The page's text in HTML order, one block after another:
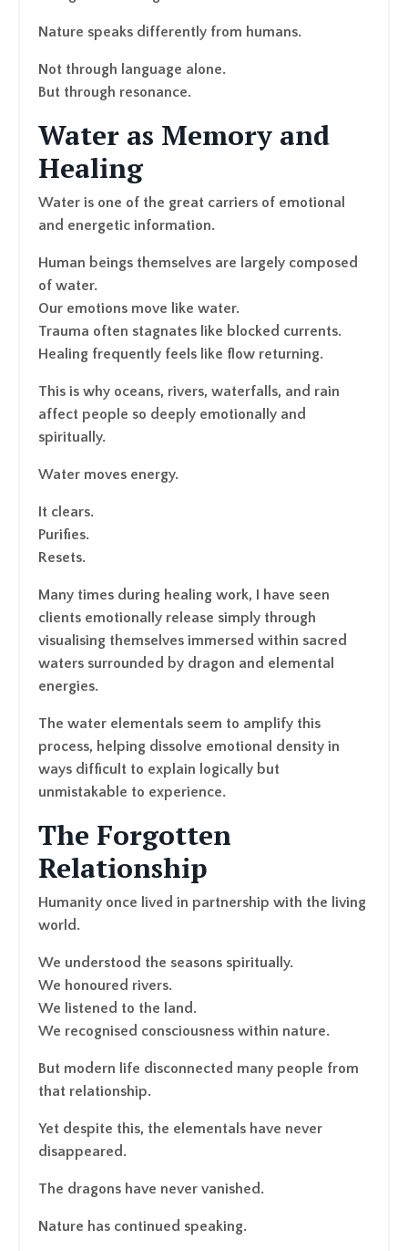
Nature speaks differently from humans.
Not through language alone.
But through resonance.
Water as Memory and
Healing
Water is one of the great carriers of emotional
and energetic information.
Human beings themselves are largely composed
of water.
Our emotions move like water.
Trauma often stagnates like blocked currents.
Healing frequently feels like flow returning.
This is why oceans, rivers, waterfalls, and rain
affect people so deeply emotionally and
spiritually.
Water moves energy.
It clears.
Purifies.
Resets.
Many times during healing work, I have seen
clients emotionally release simply through
visualising themselves immersed within sacred
waters surrounded by dragon and elemental
energies.
The water elementals seem to amplify this
process, helping dissolve emotional density in
ways difficult to explain logically but
unmistakable to experience.
The Forgotten
Relationship
Humanity once lived in partnership with the living
world.
We understood the seasons spiritually.
We honoured rivers.
We listened to the land.
We recognised consciousness within nature.
But modern life disconnected many people from
that relationship.
Yet despite this, the elementals have never
disappeared.
The dragons have never vanished.
Nature has continued speaking.